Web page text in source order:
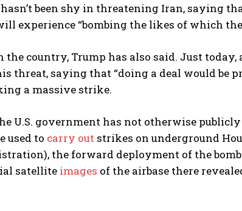
been shy in threatening Iran, saying
experience “bombing the likes of which
the country, Trump has also said. Just
threat, saying that “doing a deal would be
a massive strike.
U.S. government has not otherwise
used to carry out strikes on underground
the forward deployment of the
satellite images of the airbase there